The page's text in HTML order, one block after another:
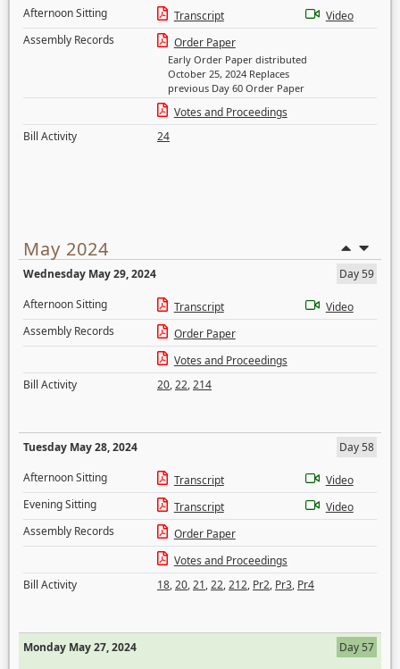
Afternoon Sitting
Transcript
Video
Assembly Records
Order Paper
Early Order Paper distributed
October 25, 2024 Replaces
previous Day 60 Order Paper
Votes and Proceedings
Bill Activity
24
May 2024
Wednesday May 29, 2024
Day 59
Afternoon Sitting
Transcript
Video
Assembly Records
Order Paper
Votes and Proceedings
Bill Activity
20,22,214
Tuesday May 28, 2024
Day 58
Afternoon Sitting
Transcript
Video
Evening Sitting
Transcript
Video
Assembly Records
Order Paper
Votes and Proceedings
Bill Activity
18,20,21,22,212, Pr2, Pr3, Pr4
Monday May 27, 2024
Day 57